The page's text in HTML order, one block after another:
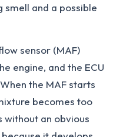
smell and a possible
sensor (MAF)
engine, and the ECU
the MAF starts
becomes too
without an obvious